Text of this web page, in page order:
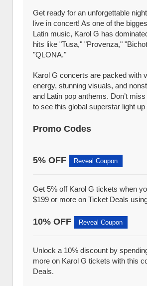
Get ready for an unforgettable
live in concert! As one of the
Latin music, Karol G has
hits like "Tusa," "Provenza,"
"QLONA."
Karol G concerts are packed with
energy, stunning visuals, and
and Latin pop anthems. Don’t
to see this global superstar light up
Promo Codes
5% OFF Reveal Coupon
Get 5% off Karol G tickets when
$199 or more on Ticket Deals
10% OFF Reveal Coupon
Unlock a 10% discount by
more on Karol G tickets with this
Deals.